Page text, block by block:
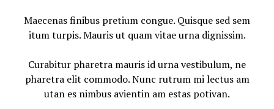
Maecenas finibus pretium congue. Quisque sed sem
itum turpis. Mauris ut quam vitae urna dignissim.
Curabitur pharetra mauris id urna vestibulum, ne
pharetra elit commodo. Nunc rutrum mi lectus am
utan es nimbus avientin am estas potivan.